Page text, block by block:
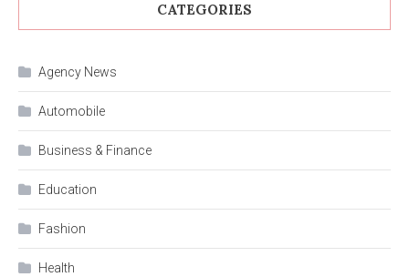
CATEGORIES
Agency News
Automobile
Business & Finance
Education
Fashion
Health